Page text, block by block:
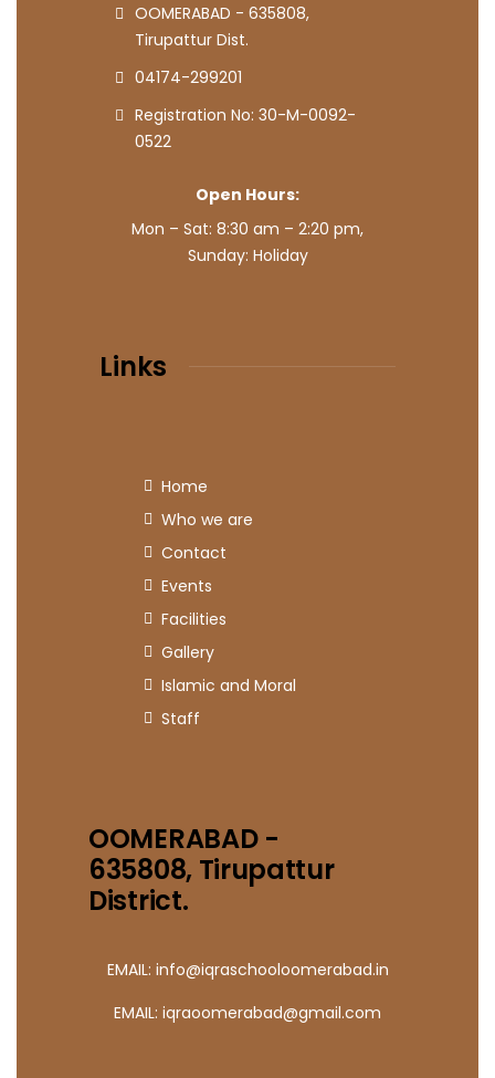
OOMERABAD - 635808,
Tirupattur Dist.
04174-299201
Registration No: 30-M-0092-
0522
Open Hours:
Mon – Sat: 8:30 am – 2:20 pm,
Sunday: Holiday
Links
Home
Who we are
Contact
Events
Facilities
Gallery
Islamic and Moral
Staff
OOMERABAD -
635808, Tirupattur
District.
EMAIL: info@iqraschooloomerabad.in
EMAIL: iqraoomerabad@gmail.com